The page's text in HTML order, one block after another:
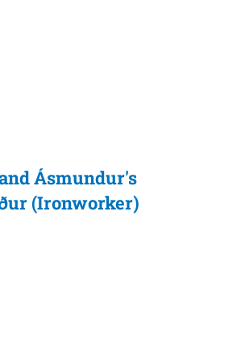
Ásmundur's
(Ironworker)